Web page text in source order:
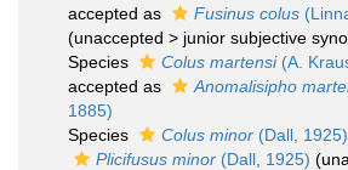
accepted as
Fusinus colus
(unaccepted > junior subjective
Species
Colus martensi(A.
accepted as
Anomalisipho
1885)
Species
Colus minor (Dall, 1925)
Plicifusus minor (Dall, 1925) (